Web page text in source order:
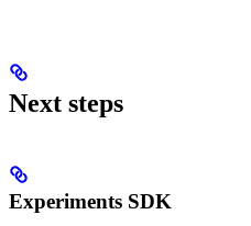
Next steps
Experiments SDK